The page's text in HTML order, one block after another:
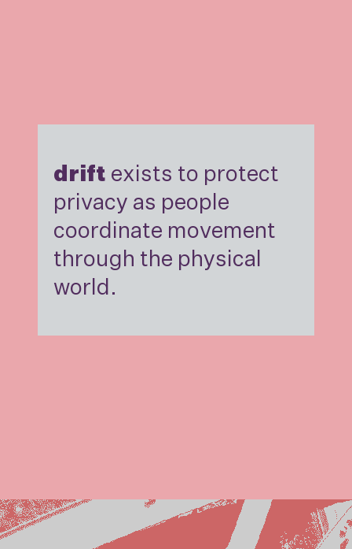
drift exists to protect
privacy as people
coordinate movement
through the physical
world.